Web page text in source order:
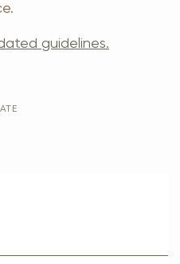
guidelines.